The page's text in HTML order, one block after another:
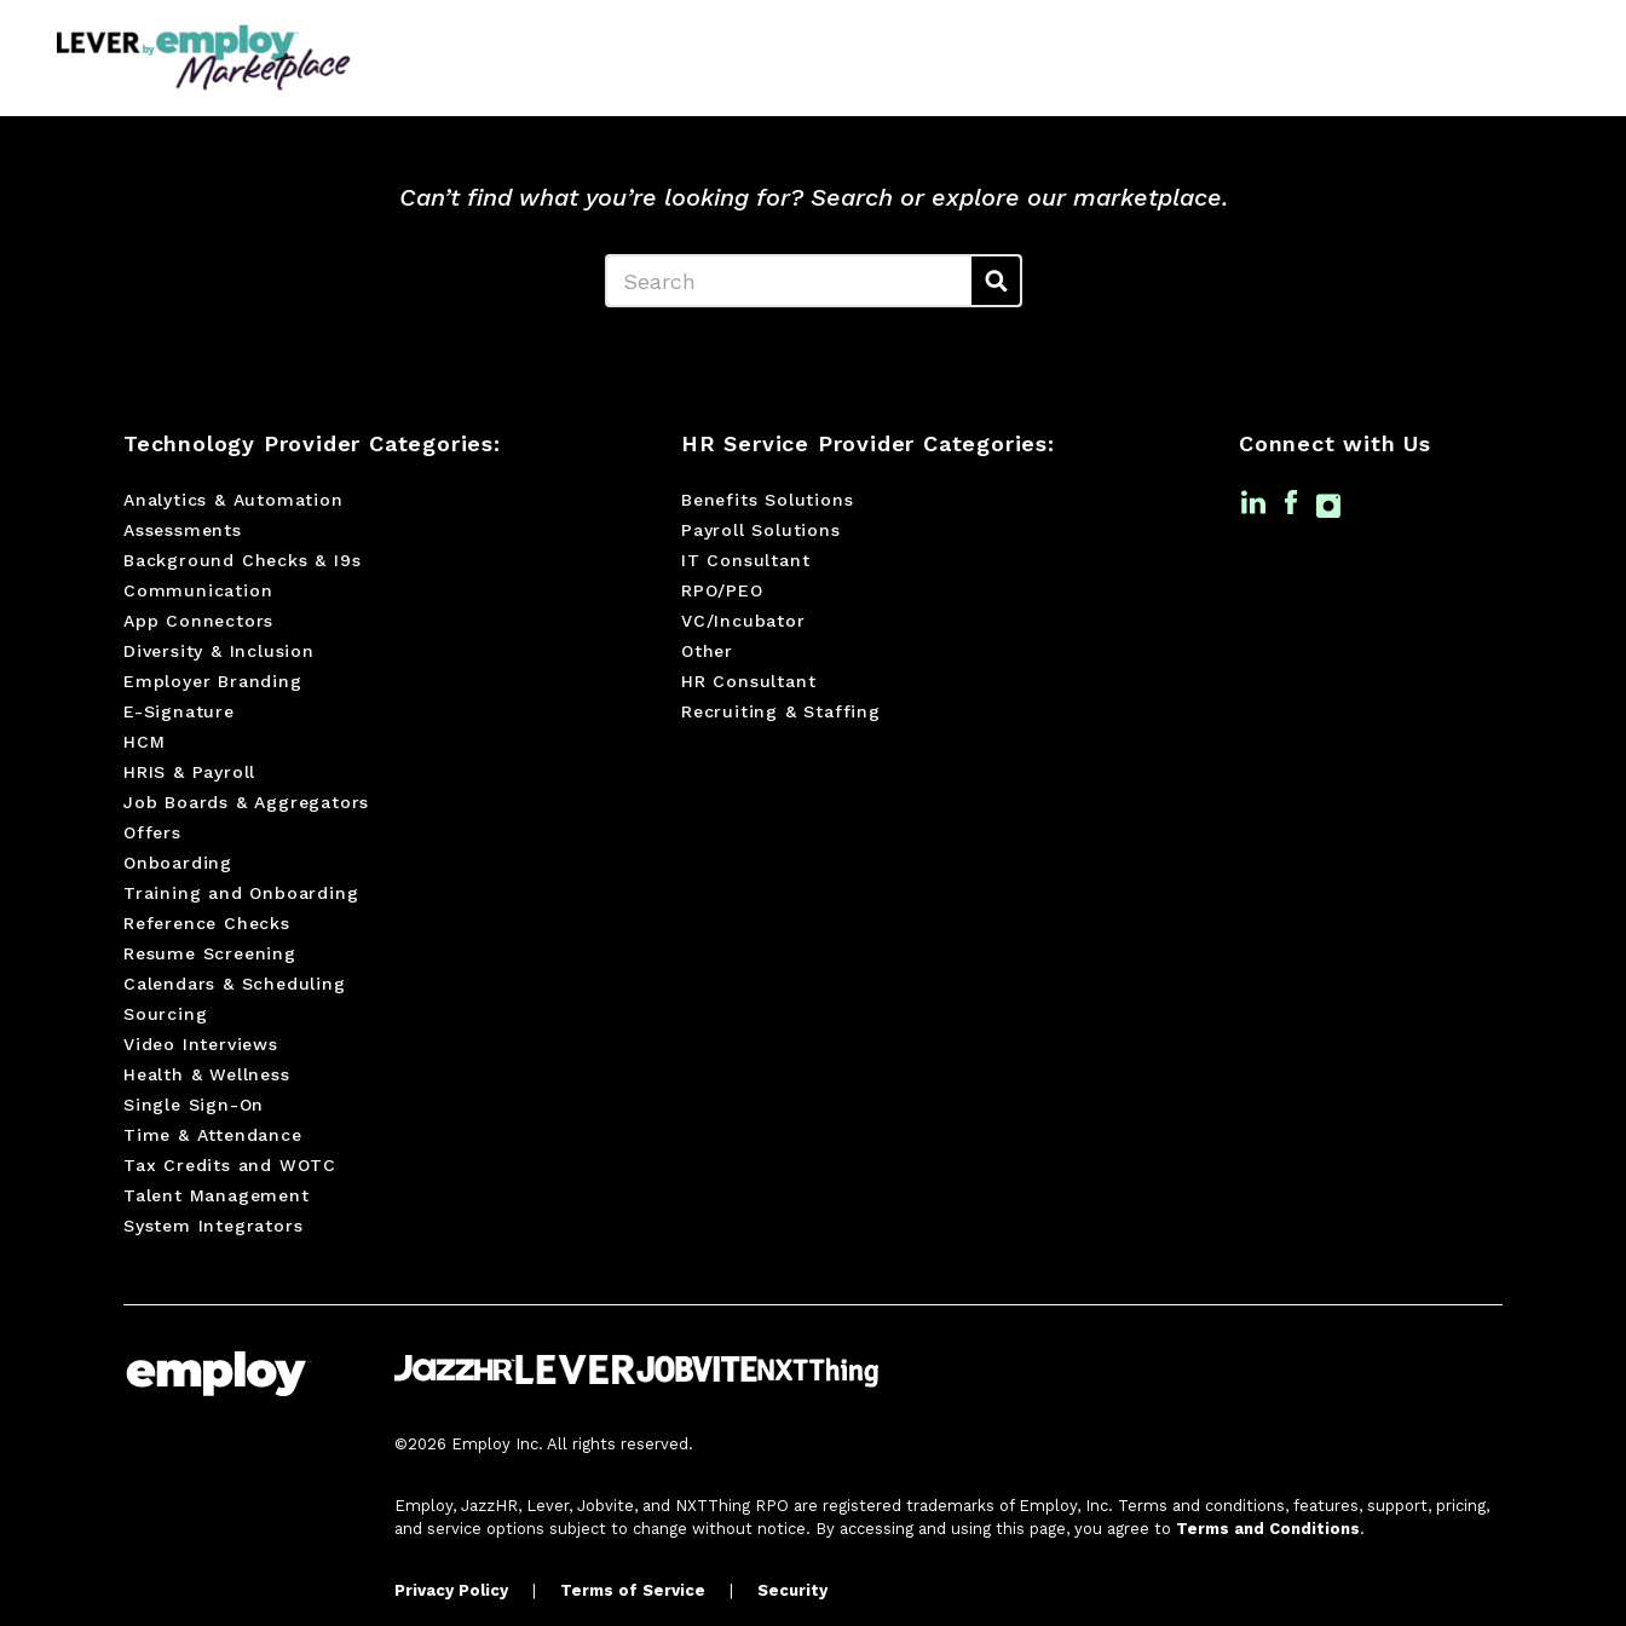
Can’t find what you’re looking for? Search or explore our marketplace.
Technology Provider Categories:
Analytics & Automation
Assessments
Background Checks & I9s
Communication
App Connectors
Diversity & Inclusion
Employer Branding
E-Signature
HCM
HRIS & Payroll
Job Boards & Aggregators
Offers
Onboarding
Training and Onboarding
Reference Checks
Resume Screening
Calendars & Scheduling
Sourcing
Video Interviews
Health & Wellness
Single Sign-On
Time & Attendance
Tax Credits and WOTC
Talent Management
System Integrators
HR Service Provider Categories:
Benefits Solutions
Payroll Solutions
IT Consultant
RPO/PEO
VC/Incubator
Other
HR Consultant
Recruiting & Staffing
Connect with Us
©2026 Employ Inc. All rights reserved.
Employ, JazzHR, Lever, Jobvite, and NXTThing RPO are registered trademarks of Employ, Inc. Terms and conditions, features, support, pricing,
and service options subject to change without notice. By accessing and using this page, you agree to Terms and Conditions.
Privacy Policy | Terms of Service | Security